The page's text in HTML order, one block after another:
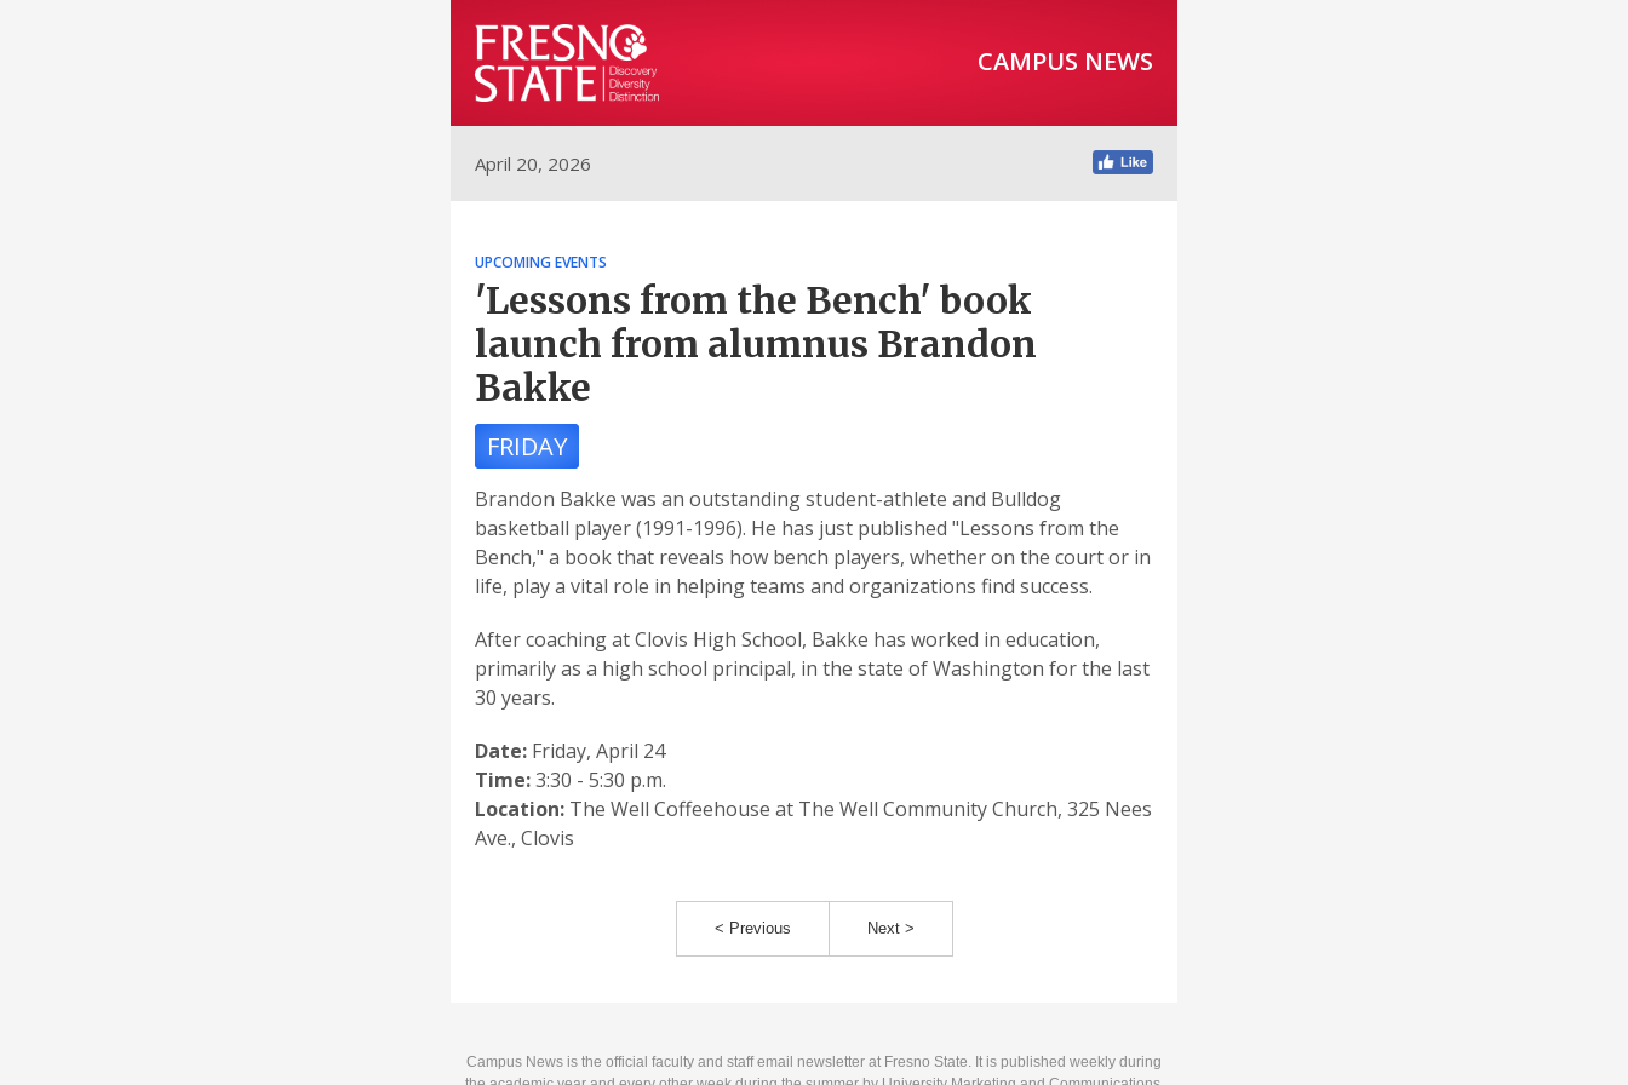
CAMPUS NEWS
April 20, 2026
UPCOMING EVENTS
'Lessons from the Bench' book
launch from alumnus Brandon
Bakke
FRIDAY
Brandon Bakke was an outstanding student-athlete and Bulldog
basketball player (1991-1996). He has just published "Lessons from the
Bench," a book that reveals how bench players, whether on the court or in
life, play a vital role in helping teams and organizations find success.
After coaching at Clovis High School, Bakke has worked in education,
primarily as a high school principal, in the state of Washington for the last
30 years.
Date: Friday, April 24
Time:3:30 - 5:30 p.m.
Location: The Well Coffeehouse at The Well Community Church, 325 Nees
Ave., Clovis
< Previous Next >
Campus News is the official faculty and staff email newsletter at Fresno State. It is published weekly during